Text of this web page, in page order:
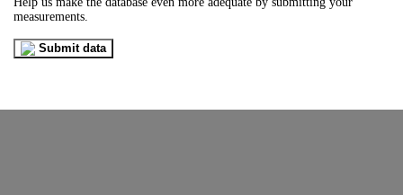
measurements.
Submit data